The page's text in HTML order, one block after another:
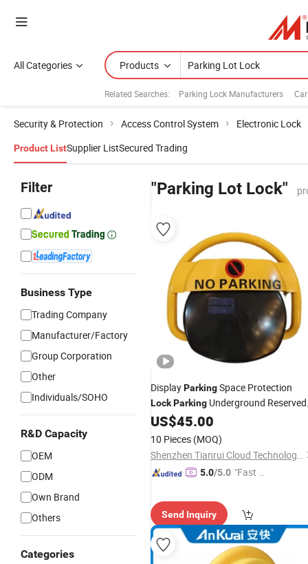
All Categories Products
Related Searches: Parking Lock Manufacturers
Security & Protection Access Control System Electronic Lock
Product ListSupplier ListSecured Trading
Filter
Business Type
Trading Company
Manufacturer/Factory
Group Corporation
Other
Individuals/SOHO
R&D Capacity
OEM
ODM
Own Brand
Others
Categories
"Parking Lot Lock"
DisplayParkingSpace Protection
LockParking Underground Reserved
Parking Lock
US$45.00
10 Pieces (MOQ)
Shenzhen Tianrui Cloud Technology Co., Ltd.
5.0/5.0 "Fast D
Send Inquiry